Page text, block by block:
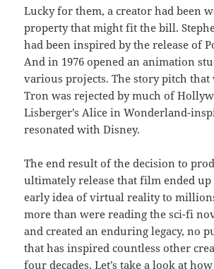
Lucky for them, a creator had been
property that might fit the bill.
had been inspired by the release of
And in 1976 opened an animation
various projects. The story pitch that
Tron was rejected by much of
Lisberger’s Alice in Wonderland-
resonated with Disney.
The end result of the decision to
ultimately release that film ended
early idea of virtual reality to
more than were reading the sci-fi
and created an enduring legacy, no
that has inspired countless other
four decades. Let’s take a look at